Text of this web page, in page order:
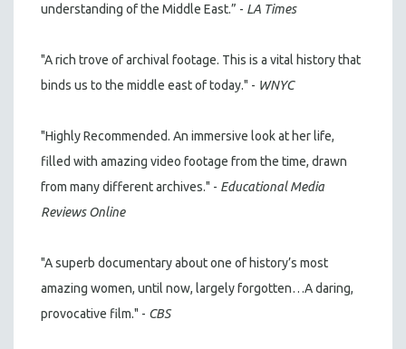
understanding of the Middle East.” - LA Times
"A rich trove of archival footage. This is a vital history that
binds us to the middle east of today." - WNYC
"Highly Recommended. An immersive look at her life,
filled with amazing video footage from the time, drawn
from many different archives." - Educational Media
Reviews Online
"A superb documentary about one of history’s most
amazing women, until now, largely forgotten…A daring,
provocative film." - CBS